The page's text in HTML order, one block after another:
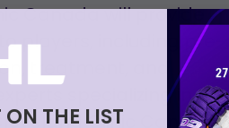
Canada will provide
players, including pre-
treatment, and
specializing in
Clinic Canada
THE LIST